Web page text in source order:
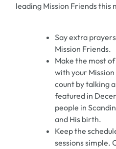
leading Mission Friends this
Say extra
Mission Friends.
Make the most
with your
count by talking
featured in
people in
and His birth.
Keep the
sessions simple.